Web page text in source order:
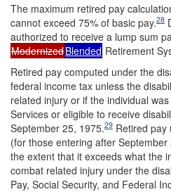
The maximum retired pay
cannot exceed 75% of basic pay.28
authorized to receive a lump sum
ModernizedBlended Retirement
Retired pay computed under the
federal income tax unless the
related injury or if the individual
Services or eligible to receive
September 25, 1975.29 Retired pay
(for those entering after
the extent that it exceeds what the
combat related injury under the
Pay, Social Security, and Federal